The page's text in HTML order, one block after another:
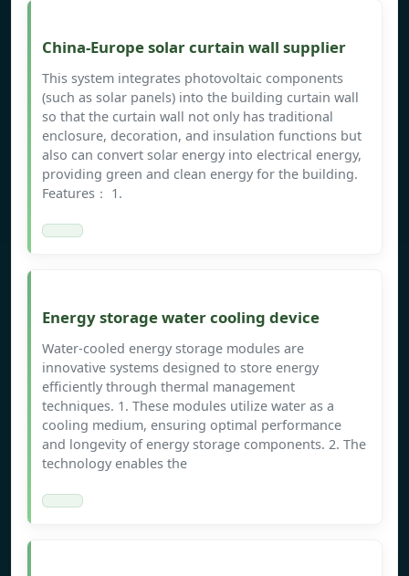
China-Europe solar curtain wall supplier
This system integrates photovoltaic components
(such as solar panels) into the building curtain wall
so that the curtain wall not only has traditional
enclosure, decoration, and insulation functions but
also can convert solar energy into electrical energy,
providing green and clean energy for the building.
Features： 1.
Energy storage water cooling device
Water-cooled energy storage modules are
innovative systems designed to store energy
efficiently through thermal management
techniques. 1. These modules utilize water as a
cooling medium, ensuring optimal performance
and longevity of energy storage components. 2. The
technology enables the